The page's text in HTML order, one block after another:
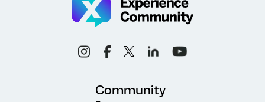
Community